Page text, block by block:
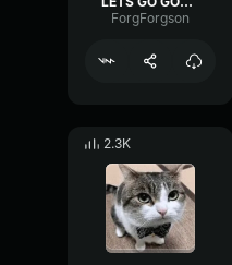
ForgForgson
2.3K